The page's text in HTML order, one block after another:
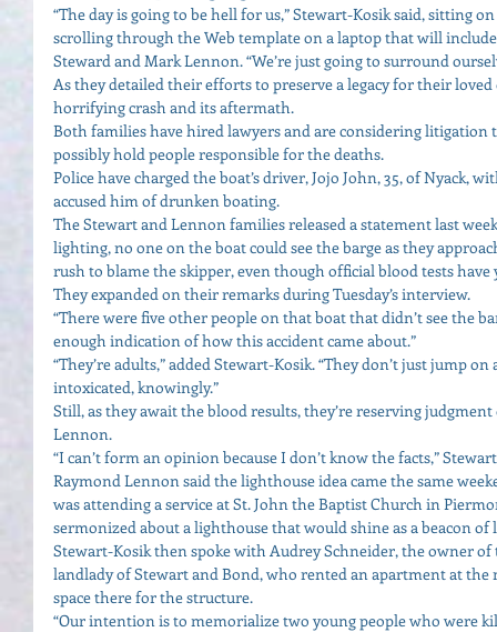
“The day is going to be hell for us,” Stewart-Kosik said, sitting
scrolling through the Web template on a laptop that will
Steward and Mark Lennon. “We’re just going to surround
As they detailed their efforts to preserve a legacy for their
horrifying crash and its aftermath.
Both families have hired lawyers and are considering
possibly hold people responsible for the deaths.
Police have charged the boat’s driver, Jojo John, 35, of Nyack,
accused him of drunken boating.
The Stewart and Lennon families released a statement last
lighting, no one on the boat could see the barge as they
rush to blame the skipper, even though official blood tests
They expanded on their remarks during Tuesday’s interview.
“There were five other people on that boat that didn’t see the
enough indication of how this accident came about.”
“They’re adults,” added Stewart-Kosik. “They don’t just jump
intoxicated, knowingly.”
Still, as they await the blood results, they’re reserving
Lennon.
“I can’t form an opinion because I don’t know the facts,”
Raymond Lennon said the lighthouse idea came the same
was attending a service at St. John the Baptist Church in
sermonized about a lighthouse that would shine as a beacon
Stewart-Kosik then spoke with Audrey Schneider, the owner
landlady of Stewart and Bond, who rented an apartment at
space there for the structure.
“Our intention is to memorialize two young people who were